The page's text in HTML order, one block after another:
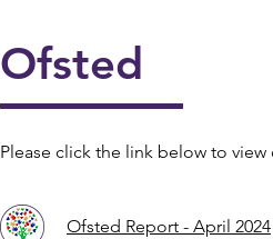
Ofsted
Please click the link below to
Ofsted Report - April 2024